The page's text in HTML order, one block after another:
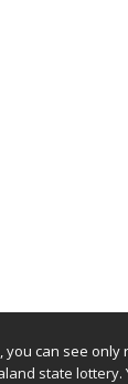
you can see
state lottery.